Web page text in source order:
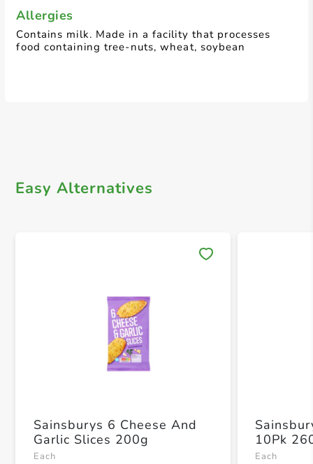
Allergies
Contains milk. Made in a facility that processes
food containing tree-nuts, wheat, soybean
Easy Alternatives
Sainsburys 6 Cheese And
Garlic Slices 200g
Each
10Pk
Each